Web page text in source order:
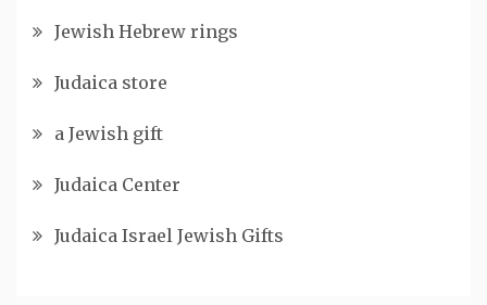
Jewish Hebrew rings
Judaica store
a Jewish gift
Judaica Center
Judaica Israel Jewish Gifts